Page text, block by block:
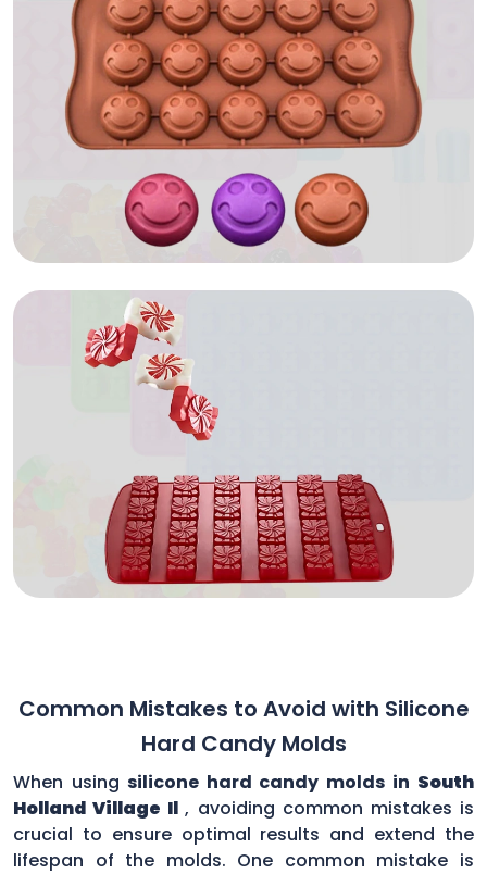
Common Mistakes to Avoid with Silicone
Hard Candy Molds
When using silicone hard candy molds in South
Holland Village Il , avoiding common mistakes is
crucial to ensure optimal results and extend the
lifespan of the molds. One common mistake is